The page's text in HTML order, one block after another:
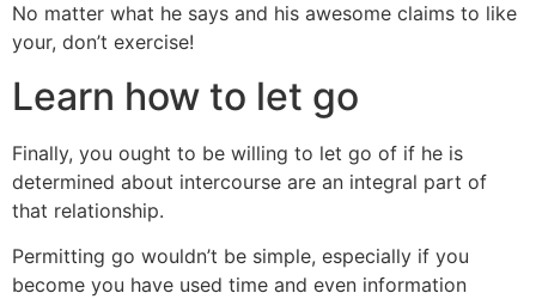
No matter what he says and his awesome claims to like
your, don’t exercise!
Learn how to let go
Finally, you ought to be willing to let go of if he is
determined about intercourse are an integral part of
that relationship.
Permitting go wouldn’t be simple, especially if you
become you have used time and even information